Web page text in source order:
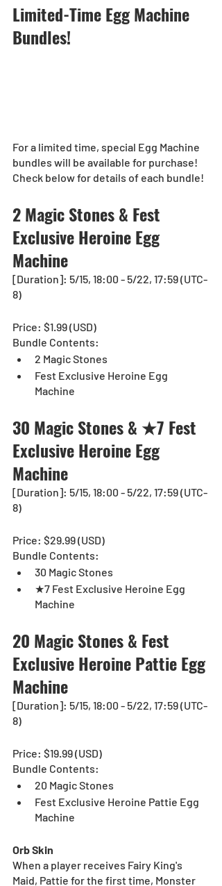
Limited-Time Egg Machine
Bundles!
For a limited time, special Egg Machine
bundles will be available for purchase!
Check below for details of each bundle!
2 Magic Stones & Fest
Exclusive Heroine Egg
Machine
[Duration]: 5/15, 18:00 - 5/22, 17:59 (UTC-
8)
Price: $1.99 (USD)
Bundle Contents:
2 Magic Stones
Fest Exclusive Heroine Egg
Machine
30 Magic Stones & ★7 Fest
Exclusive Heroine Egg
Machine
[Duration]: 5/15, 18:00 - 5/22, 17:59 (UTC-
8)
Price: $29.99 (USD)
Bundle Contents:
30 Magic Stones
★7 Fest Exclusive Heroine Egg
Machine
20 Magic Stones & Fest
Exclusive Heroine Pattie Egg
Machine
[Duration]: 5/15, 18:00 - 5/22, 17:59 (UTC-
8)
Price: $19.99 (USD)
Bundle Contents:
20 Magic Stones
Fest Exclusive Heroine Pattie Egg
Machine
Orb Skin
When a player receives Fairy King's
Maid, Pattie for the first time, Monster